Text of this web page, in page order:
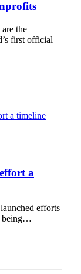
the
first official
a
efforts
being…